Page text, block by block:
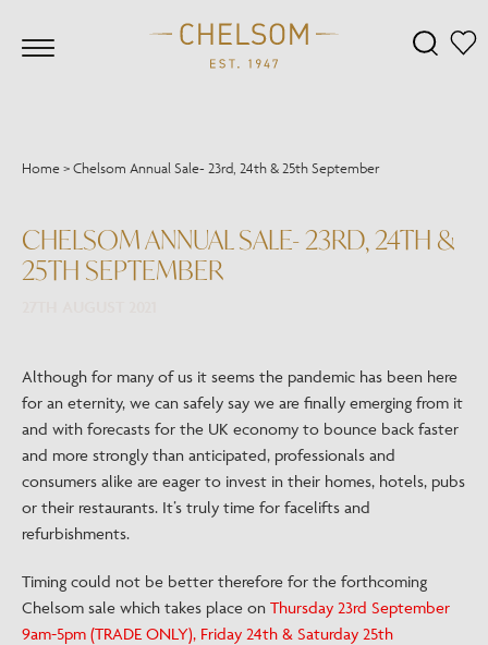
Home>Chelsom Annual Sale- 23rd, 24th & 25th September
CHELSOM ANNUAL SALE- 23RD, 24TH &
25TH SEPTEMBER
Although for many of us it seems the pandemic has been here
for an eternity, we can safely say we are finally emerging from it
and with forecasts for the UK economy to bounce back faster
and more strongly than anticipated, professionals and
consumers alike are eager to invest in their homes, hotels, pubs
or their restaurants. It’s truly time for facelifts and
refurbishments.
Timing could not be better therefore for the forthcoming
Chelsom sale which takes place on Thursday 23rd September
9am-5pm (TRADE ONLY), Friday 24th & Saturday 25th